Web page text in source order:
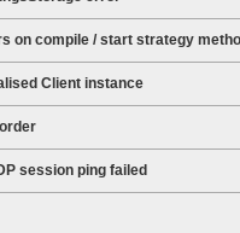
on compile / start strategy
Client instance
session ping failed